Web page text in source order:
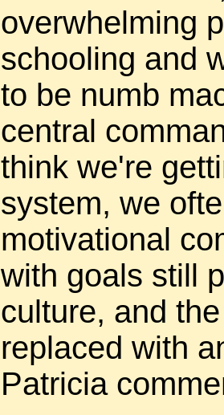
overwhelming
schooling and
to be numb
central
think we're
system, we
motivational
with goals still
culture, and
replaced with
Patricia